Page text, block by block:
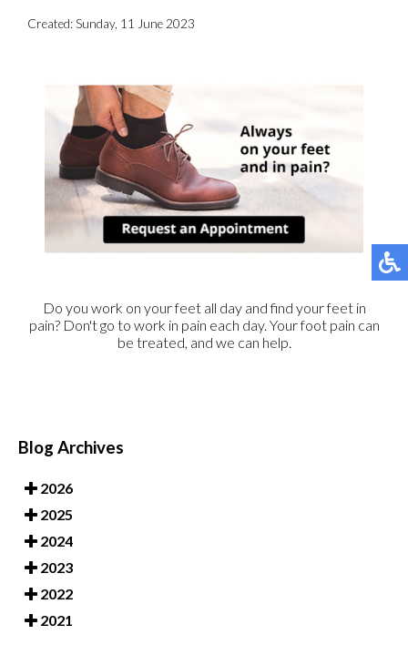
Created:Sunday, 11 June 2023
Do you work on your feet all day and find your feet in
pain? Don't go to work in pain each day. Your foot pain can
be treated, and we can help.
Blog Archives
2026
2025
2024
2023
2022
2021